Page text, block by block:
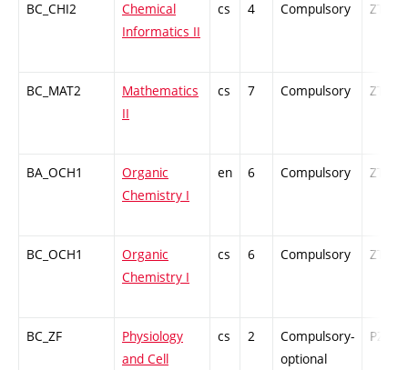
BC_CHI2
Chemical
Informatics II
cs 4 Compulsory ZT
BC_MAT2
Mathematics
II
cs 7 Compulsory ZT
BA_OCH1
Organic
Chemistry I
en 6 Compulsory ZT
BC_OCH1
Organic
Chemistry I
cs 6 Compulsory ZT
BC_ZF
Physiology
and Cell
cs 2
Compulsory-
optional
PZ